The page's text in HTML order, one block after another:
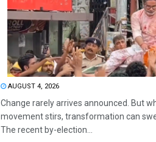
AUGUST 4, 2026
Change rarely arrives announced. But
movement stirs, transformation can
The recent by-election...